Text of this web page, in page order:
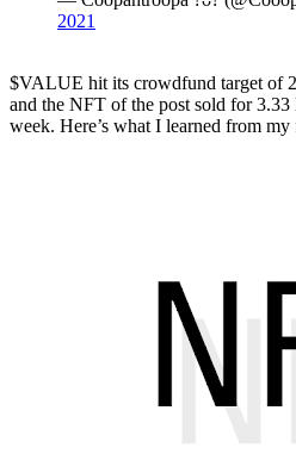
2021
$VALUE hit its crowdfund target of
and the NFT of the post sold for
week. Here’s what I learned from